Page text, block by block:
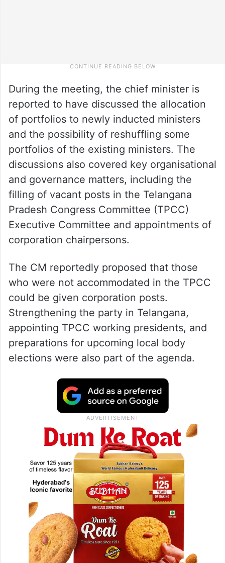
During the meeting, the chief minister is
reported to have discussed the allocation
of portfolios to newly inducted ministers
and the possibility of reshuffling some
portfolios of the existing ministers. The
discussions also covered key organisational
and governance matters, including the
filling of vacant posts in the Telangana
Pradesh Congress Committee (TPCC)
Executive Committee and appointments of
corporation chairpersons.
The CM reportedly proposed that those
who were not accommodated in the TPCC
could be given corporation posts.
Strengthening the party in Telangana,
appointing TPCC working presidents, and
preparations for upcoming local body
elections were also part of the agenda.